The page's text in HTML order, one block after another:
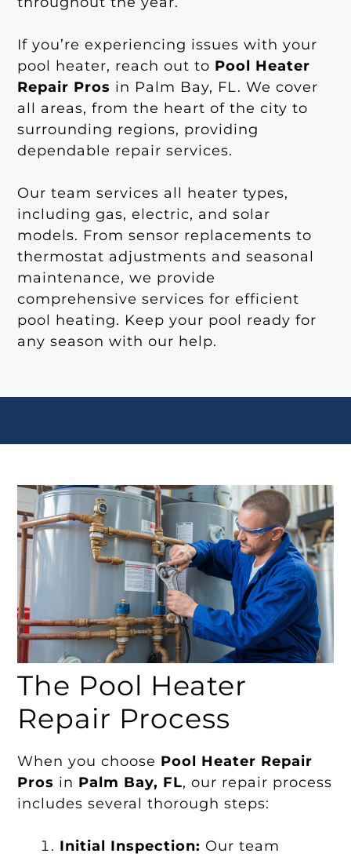
If you’re experiencing issues with your
pool heater, reach out to Pool Heater
Repair Pros in Palm Bay, FL. We cover
all areas, from the heart of the city to
surrounding regions, providing
dependable repair services.
Our team services all heater types,
including gas, electric, and solar
models. From sensor replacements to
thermostat adjustments and seasonal
maintenance, we provide
comprehensive services for efficient
pool heating. Keep your pool ready for
any season with our help.
The Pool Heater
Repair Process
When you choose Pool Heater Repair
Pros in Palm Bay, FL, our repair process
includes several thorough steps:
Initial Inspection: Our team